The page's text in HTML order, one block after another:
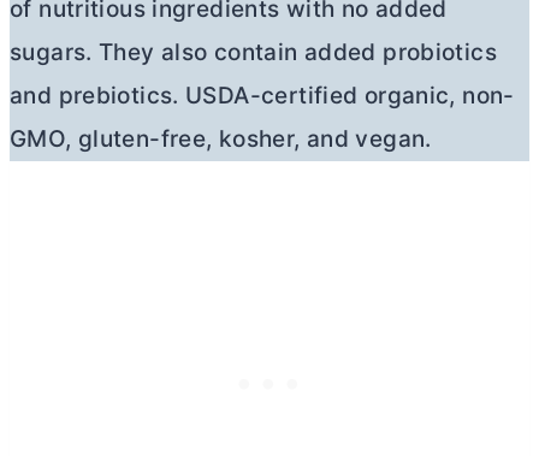
of nutritious ingredients with no added
sugars. They also contain added probiotics
and prebiotics. USDA-certified organic, non-
GMO, gluten-free, kosher, and vegan.